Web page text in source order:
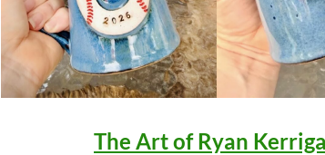
The Art of Ryan